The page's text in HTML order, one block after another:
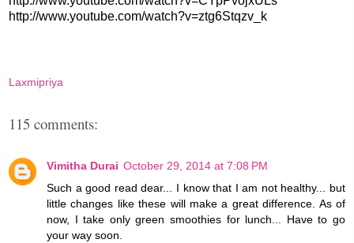
http://www.youtube.com/watch?v=ztg6Stqzv_k
Laxmipriya
115 comments:
Vimitha Durai October 29, 2014 at 7:08 PM
Such a good read dear... I know that I am not healthy... but
little changes like these will make a great difference. As of
now, I take only green smoothies for lunch... Have to go
your way soon.